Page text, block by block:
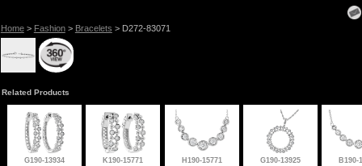
Home> Fashion> Bracelets > D272-83071
Related Products
G190-13934 K190-15771 H190-15771 G190-13925 B190-